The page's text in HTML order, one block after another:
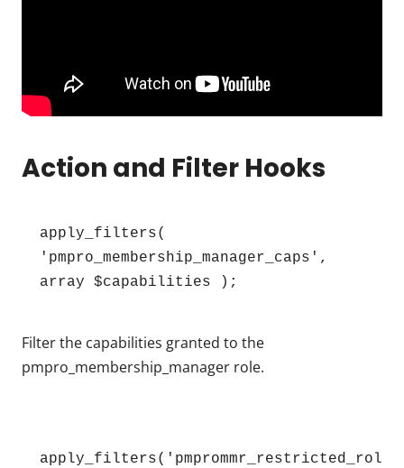
Action and Filter Hooks
apply_filters(
'pmpro_membership_manager_caps',
array $capabilities );
Filter the capabilities granted to the
pmpro_membership_manager role.